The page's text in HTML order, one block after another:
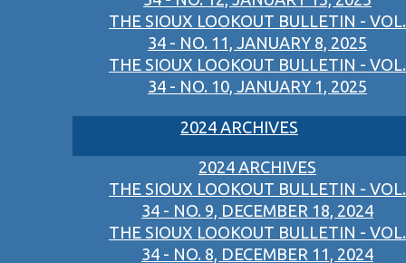
THE SIOUX LOOKOUT BULLETIN - VOL.
34 - NO. 11, JANUARY 8, 2025
THE SIOUX LOOKOUT BULLETIN - VOL.
34 - NO. 10, JANUARY 1, 2025
2024 ARCHIVES
2024 ARCHIVES
THE SIOUX LOOKOUT BULLETIN - VOL.
34 - NO. 9, DECEMBER 18, 2024
THE SIOUX LOOKOUT BULLETIN - VOL.
34 - NO. 8, DECEMBER 11, 2024